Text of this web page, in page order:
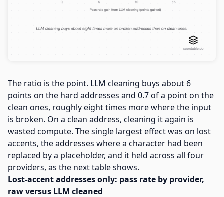
The ratio is the point. LLM cleaning buys about 6
points on the hard addresses and 0.7 of a point on the
clean ones, roughly eight times more where the input
is broken. On a clean address, cleaning it again is
wasted compute. The single largest effect was on lost
accents, the addresses where a character had been
replaced by a placeholder, and it held across all four
providers, as the next table shows.
Lost-accent addresses only: pass rate by provider,
raw versus LLM cleaned